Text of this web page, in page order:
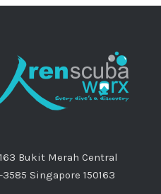
Bukit Merah Central
Singapore 150163